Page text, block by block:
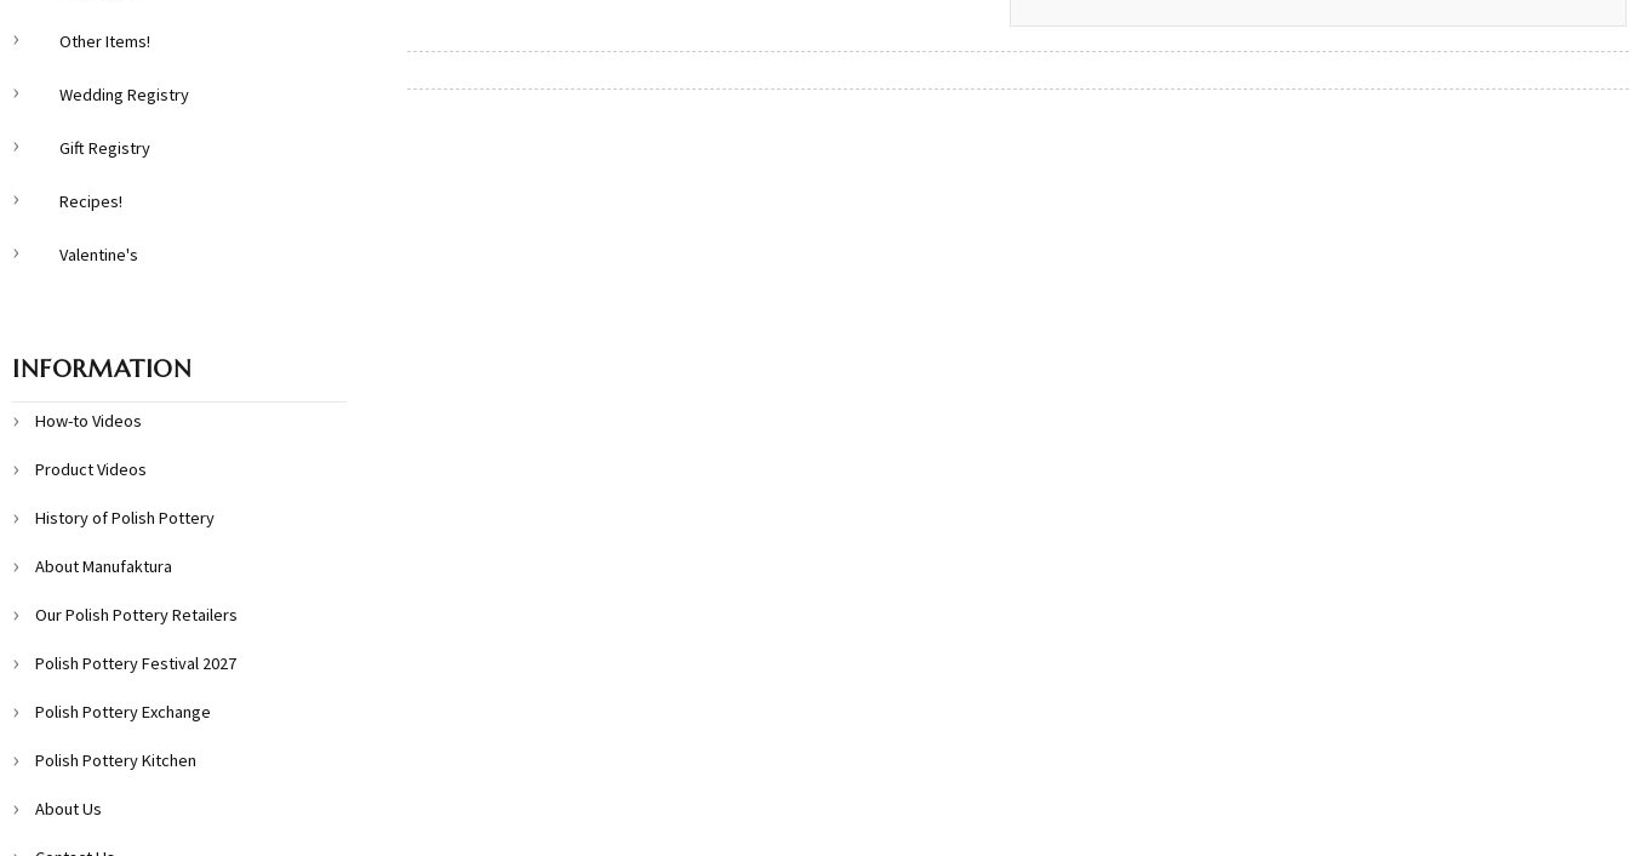
Other Items!
Wedding Registry
Gift Registry
Recipes!
Valentine's
INFORMATION
How-to Videos
Product Videos
History of Polish Pottery
About Manufaktura
Our Polish Pottery Retailers
Polish Pottery Festival 2027
Polish Pottery Exchange
Polish Pottery Kitchen
About Us